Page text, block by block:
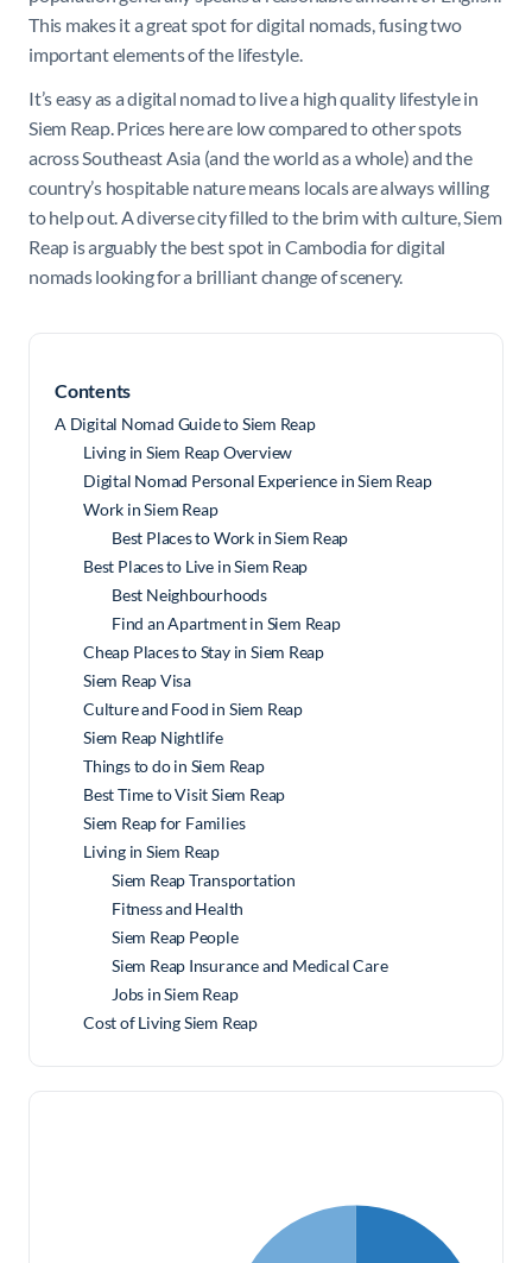
This makes it a great spot for digital nomads, fusing two
important elements of the lifestyle.
It’s easy as a digital nomad to live a high quality lifestyle in
Siem Reap. Prices here are low compared to other spots
across Southeast Asia (and the world as a whole) and the
country’s hospitable nature means locals are always willing
to help out. A diverse city filled to the brim with culture, Siem
Reap is arguably the best spot in Cambodia for digital
nomads looking for a brilliant change of scenery.
Contents
A Digital Nomad Guide to Siem Reap
Living in Siem Reap Overview
Digital Nomad Personal Experience in Siem Reap
Work in Siem Reap
Best Places to Work in Siem Reap
Best Places to Live in Siem Reap
Best Neighbourhoods
Find an Apartment in Siem Reap
Cheap Places to Stay in Siem Reap
Siem Reap Visa
Culture and Food in Siem Reap
Siem Reap Nightlife
Things to do in Siem Reap
Best Time to Visit Siem Reap
Siem Reap for Families
Living in Siem Reap
Siem Reap Transportation
Fitness and Health
Siem Reap People
Siem Reap Insurance and Medical Care
Jobs in Siem Reap
Cost of Living Siem Reap